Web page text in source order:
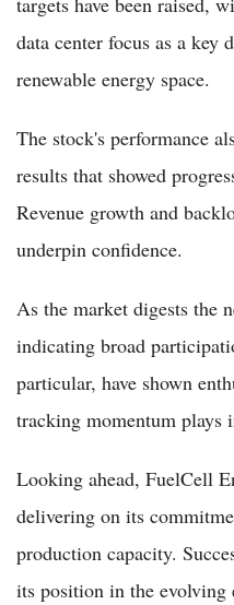
data center focus as a key
renewable energy space.
The stock's performance
results that showed
Revenue growth and
underpin confidence.
As the market digests the
indicating broad
particular, have shown
tracking momentum plays
Looking ahead, FuelCell
delivering on its
production capacity.
its position in the evolving